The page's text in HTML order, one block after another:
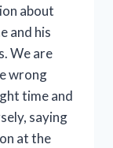
about
and his
We are
wrong
time and
saying
at the